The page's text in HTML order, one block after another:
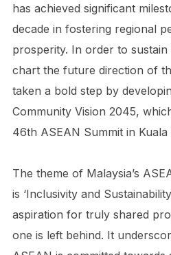
has achieved significant
decade in fostering regional
prosperity. In order to
chart the future direction of
taken a bold step by
Community Vision 2045,
46th ASEAN Summit in Kuala
The theme of Malaysia’s
is ‘Inclusivity and
aspiration for truly shared
one is left behind. It